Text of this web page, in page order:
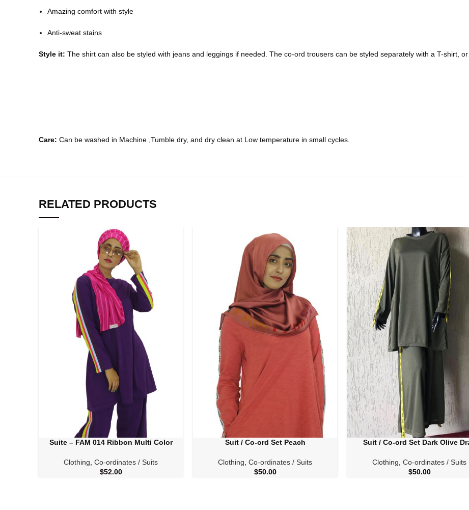
Amazing comfort with style
Anti-sweat stains
Style it: The shirt can also be styled with jeans and leggings if needed. The co-ord trousers can be styled separately with a T-shirt,
Care: Can be washed in Machine ,Tumble dry, and dry clean at Low temperature in small cycles.
RELATED PRODUCTS
SELECT OPTIONS
Suite – FAM 014 Ribbon Multi Color
Clothing Co-ordinates / Suits
$52.00
SELECT OPTIONSSuit / Co-ord Set Peach
Clothing Co-ordinates / Suits
$50.00
SELECT OPTIONS
Suit / Co-ord Set Dark Olive
Clothing Co-ordinates / Suits
$50.00